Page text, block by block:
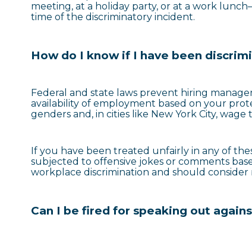
meeting, at a holiday party, or at a work
time of the discriminatory incident.
How do I know if I have been
Federal and state laws prevent hiring
availability of employment based on your
genders and, in cities like New York City,
If you have been treated unfairly in any of
subjected to offensive jokes or comments
workplace discrimination and should
Can I be fired for speaking out